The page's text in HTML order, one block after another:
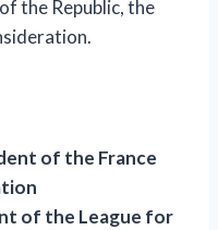
the Republic, the
of the France
of the League for